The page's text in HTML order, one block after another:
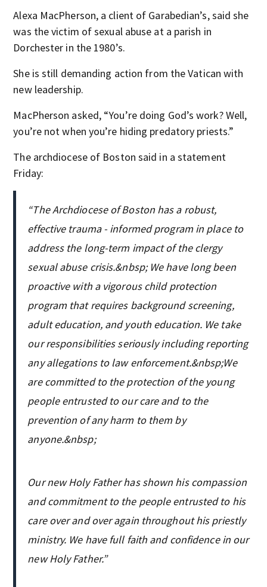
Alexa MacPherson, a client of Garabedian’s, said she
was the victim of sexual abuse at a parish in
Dorchester in the 1980’s.
She is still demanding action from the Vatican with
new leadership.
MacPherson asked, “You’re doing God’s work? Well,
you’re not when you’re hiding predatory priests.”
The archdiocese of Boston said in a statement
Friday:
“The Archdiocese of Boston has a robust,
effective trauma - informed program in place to
address the long-term impact of the clergy
sexual abuse crisis.&nbsp; We have long been
proactive with a vigorous child protection
program that requires background screening,
adult education, and youth education. We take
our responsibilities seriously including reporting
any allegations to law enforcement.&nbsp;We
are committed to the protection of the young
people entrusted to our care and to the
prevention of any harm to them by
anyone.&nbsp;
Our new Holy Father has shown his compassion
and commitment to the people entrusted to his
care over and over again throughout his priestly
ministry. We have full faith and confidence in our
new Holy Father.”